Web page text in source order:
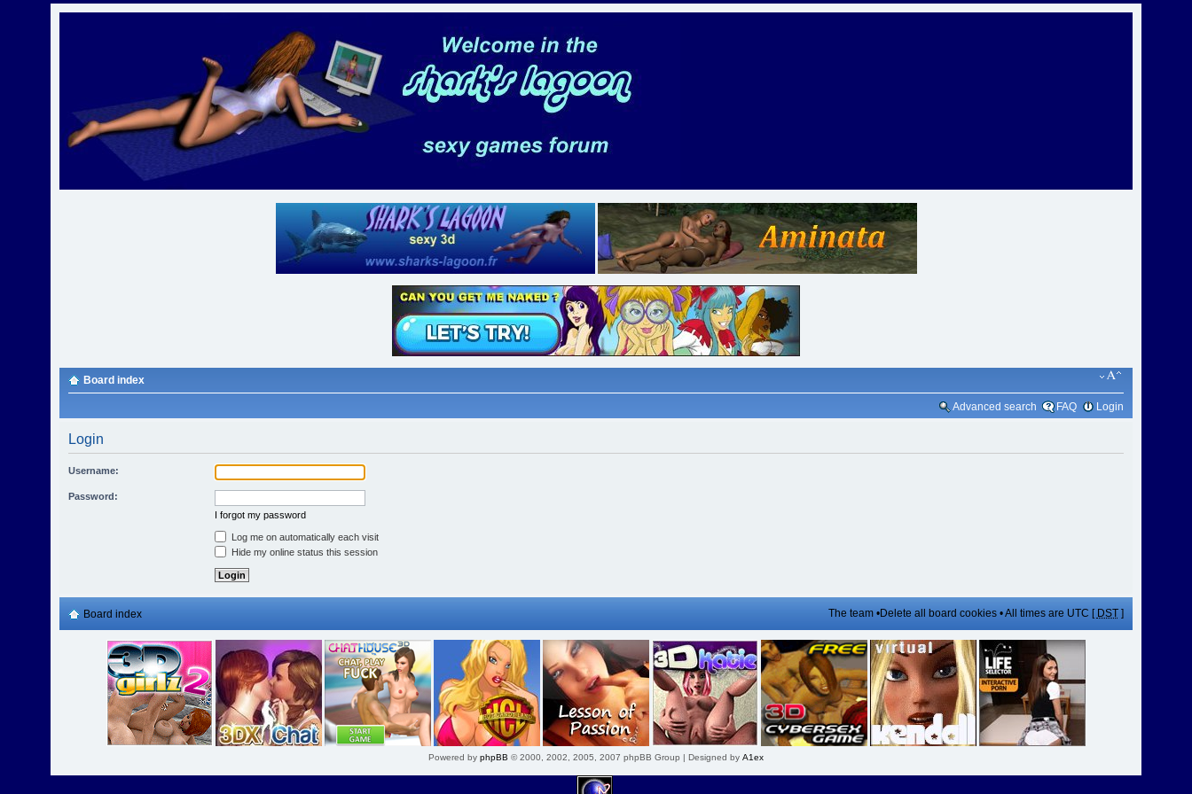
Board index
Advanced search FAQ Login
Login
Username:
Password:
I forgot my password
Log me on automatically each visit
Hide my online status this session
Board index The team•Delete all board cookies• All times are UTC [ DST]
Powered by phpBB © 2000, 2002, 2005, 2007 phpBB Group | Designed by A1ex